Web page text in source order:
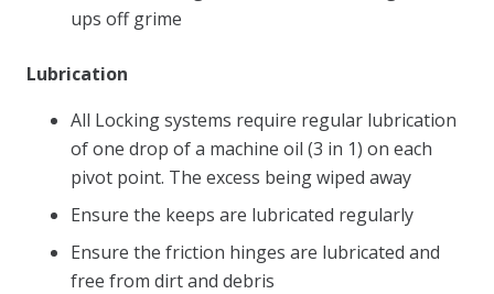
ups off grime
Lubrication
All Locking systems require regular lubrication
of one drop of a machine oil (3 in 1) on each
pivot point. The excess being wiped away
Ensure the keeps are lubricated regularly
Ensure the friction hinges are lubricated and
free from dirt and debris